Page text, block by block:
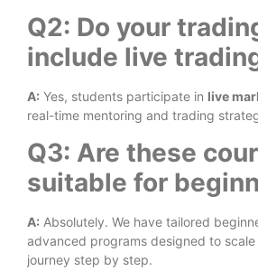
Q2: Do your
include live
A: Yes, students participate in live
real-time mentoring and trading
Q3: Are these
suitable for
A: Absolutely. We have tailored
advanced programs designed to
journey step by step.